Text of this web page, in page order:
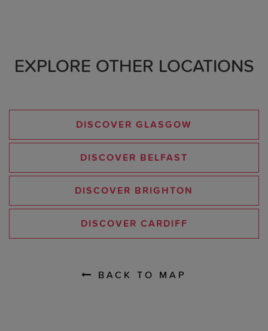
EXPLORE OTHER LOCATIONS
DISCOVER GLASGOW
DISCOVER BELFAST
DISCOVER BRIGHTON
DISCOVER CARDIFF
BACK TO MAP